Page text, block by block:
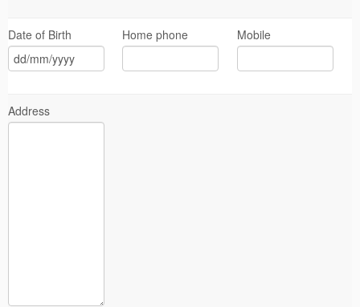
Date of Birth Home phone Mobile
Address